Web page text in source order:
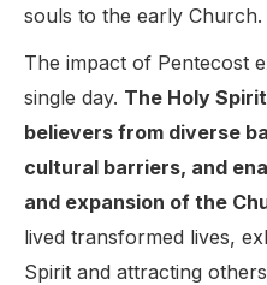
souls to the early Church.
The impact of Pentecost
single day. The Holy
believers from diverse
cultural barriers, and
and expansion of the
lived transformed lives,
Spirit and attracting